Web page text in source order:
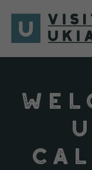
content